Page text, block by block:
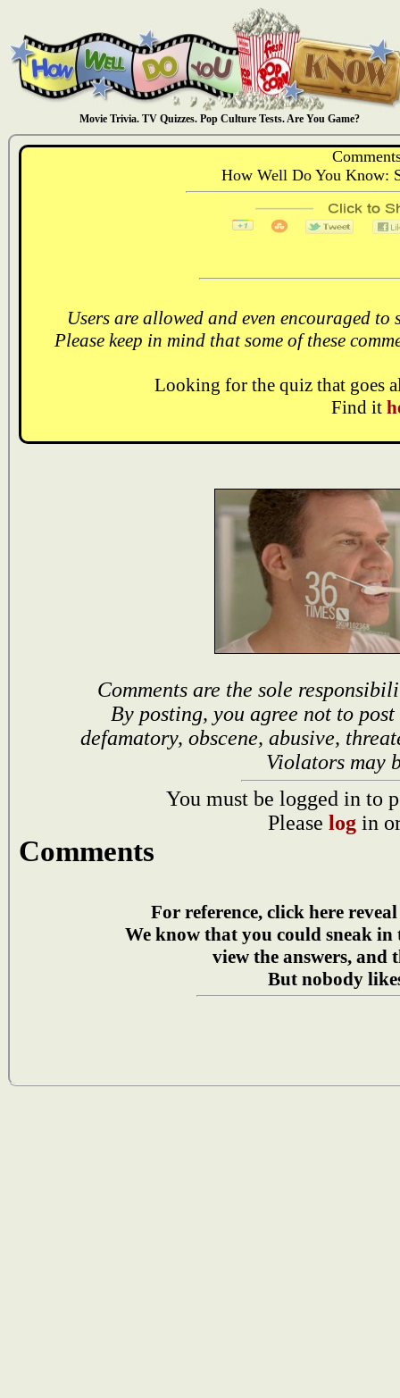
Movie Trivia. TV Quizzes. Pop Culture Tests. Are You Game?
How Well Do You Know:
Users are allowed and even encouraged
Please keep in mind that some of these
Looking for the quiz that goes
Find it
Comments are the sole
By posting, you agree not to
defamatory, obscene, abusive,
Violators may
You must be logged in to
Please log in
Comments
For reference, click here
We know that you could sneak in
view the answers, and
But nobody